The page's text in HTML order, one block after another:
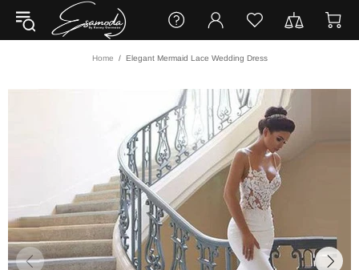
Home Elegant Mermaid Lace Wedding Dress